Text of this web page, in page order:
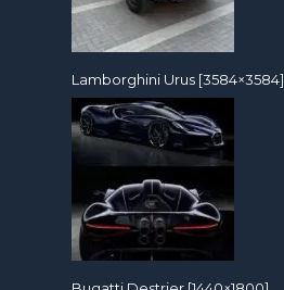
Lamborghini Urus [3584×3584]